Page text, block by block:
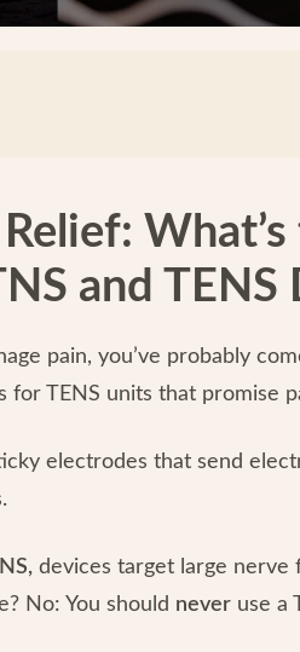
What’s
and TENS
pain, you’ve probably
for TENS units that promise
electrodes that send
devices target large nerve
No: You should never use a